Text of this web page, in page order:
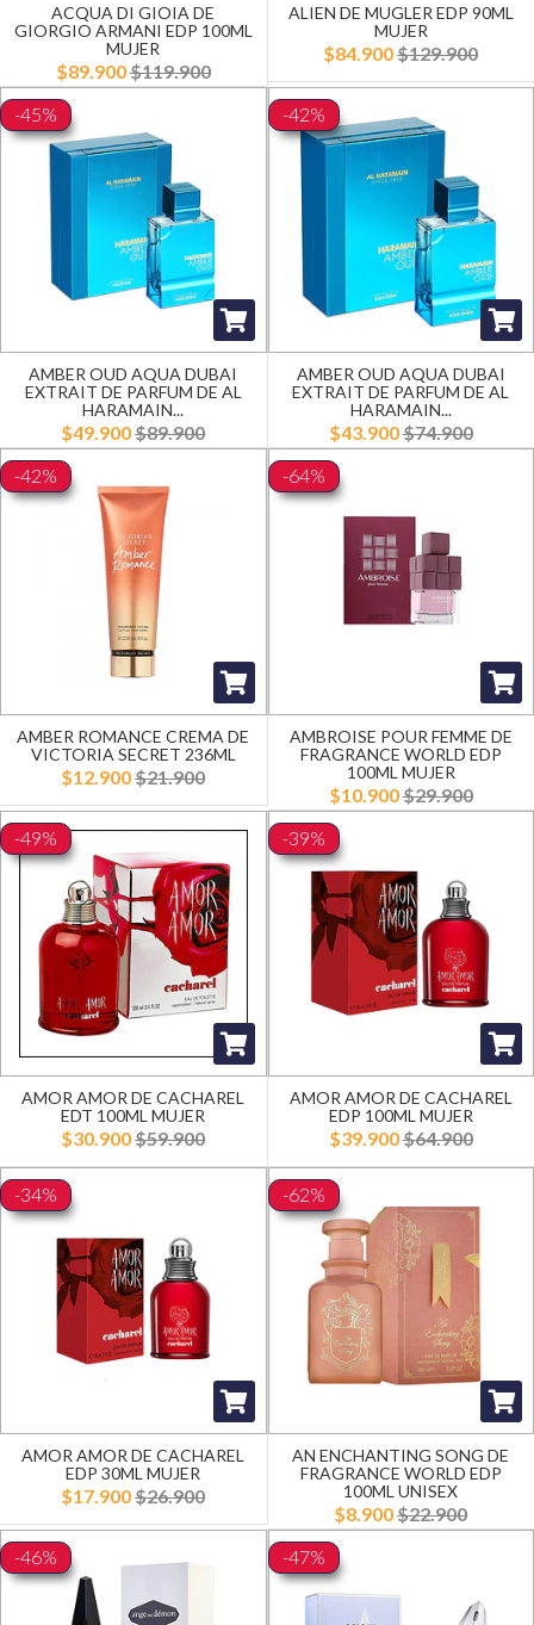
ACQUA DI GIOIA DE
GIORGIO ARMANI EDP 100ML
MUJER
$89.900$119.900
ALIEN DE MUGLER EDP 90ML
MUJER
$84.900$129.900
-45%
AMBER OUD AQUA DUBAI
EXTRAIT DE PARFUM DE AL
HARAMAIN...
$49.900$89.900
-42%
AMBER OUD AQUA DUBAI
EXTRAIT DE PARFUM DE AL
HARAMAIN...
$43.900$74.900
-42%
AMBER ROMANCE CREMA DE
VICTORIA SECRET 236ML
$12.900$21.900
-64%
AMBROISE POUR FEMME DE
FRAGRANCE WORLD EDP
100ML MUJER
$10.900$29.900
-49%
AMOR AMOR DE CACHAREL
EDT 100ML MUJER
$30.900$59.900
-39%
AMOR AMOR DE CACHAREL
EDP 100ML MUJER
$39.900$64.900
-34%
AMOR AMOR DE CACHAREL
EDP 30ML MUJER
$17.900$26.900
-62%
AN ENCHANTING SONG DE
FRAGRANCE WORLD EDP
100ML UNISEX
$8.900$22.900
-46%
-47%